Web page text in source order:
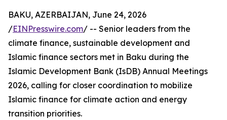
BAKU, AZERBAIJAN, June 24, 2026
/EINPresswire.com/ -- Senior leaders from the
climate finance, sustainable development and
Islamic finance sectors met in Baku during the
Islamic Development Bank (IsDB) Annual Meetings
2026, calling for closer coordination to mobilize
Islamic finance for climate action and energy
transition priorities.